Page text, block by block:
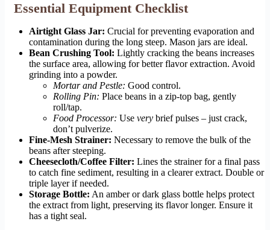
Essential Equipment Checklist
Airtight Glass Jar: Crucial for preventing evaporation and
contamination during the long steep. Mason jars are ideal.
Bean Crushing Tool: Lightly cracking the beans increases
the surface area, allowing for better flavor extraction. Avoid
grinding into a powder.
Mortar and Pestle: Good control.
Rolling Pin: Place beans in a zip-top bag, gently
roll/tap.
Food Processor: Use very brief pulses – just crack,
don’t pulverize.
Fine-Mesh Strainer: Necessary to remove the bulk of the
beans after steeping.
Cheesecloth/Coffee Filter: Lines the strainer for a final pass
to catch fine sediment, resulting in a clearer extract. Double or
triple layer if needed.
Storage Bottle: An amber or dark glass bottle helps protect
the extract from light, preserving its flavor longer. Ensure it
has a tight seal.